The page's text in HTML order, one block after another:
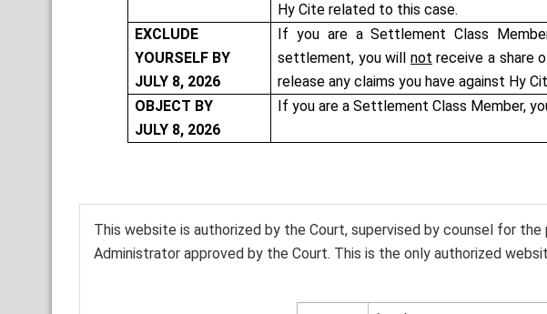
Hy Cite related to this case.
EXCLUDE
YOURSELF BY
JULY 8, 2026
If you are a Settlement Class
settlement, you will not receive a share
release any claims you have against Hy
OBJECT BY
JULY 8, 2026
If you are a Settlement Class Member,
This website is authorized by the Court, supervised by counsel for
Administrator approved by the Court. This is the only authorized